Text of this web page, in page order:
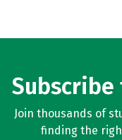
Join thousands of
finding the